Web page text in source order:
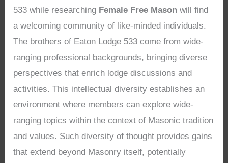
533 while researching Female Free Mason will find
a welcoming community of like-minded individuals.
The brothers of Eaton Lodge 533 come from wide-
ranging professional backgrounds, bringing diverse
perspectives that enrich lodge discussions and
activities. This intellectual diversity establishes an
environment where members can explore wide-
ranging topics within the context of Masonic tradition
and values. Such diversity of thought provides gains
that extend beyond Masonry itself, potentially